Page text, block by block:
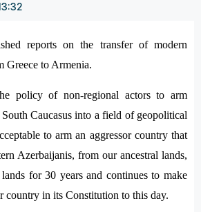
reports on the transfer of modern
Greece to Armenia.
policy of non-regional actors to arm
Caucasus into a field of geopolitical
to arm an aggressor country that
Azerbaijanis, from our ancestral lands,
for 30 years and continues to make
country in its Constitution to this day.